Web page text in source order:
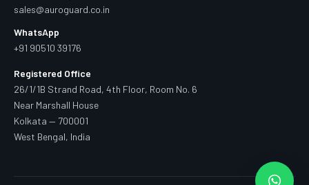
sales@auroguard.co.in
WhatsApp
+91 90510 39176
Registered Office
26/1/1B Strand Road, 4th Floor, Room No. 6
Near Marshall House
Kolkata — 700001
West Bengal, India